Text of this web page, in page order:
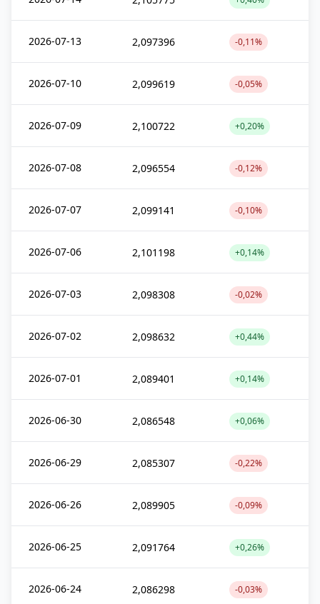
2026-07-13 2,097396 -0,11%
2026-07-10 2,099619 -0,05%
2026-07-09 2,100722 +0,20%
2026-07-08 2,096554 -0,12%
2026-07-07 2,099141 -0,10%
2026-07-06 2,101198 +0,14%
2026-07-03 2,098308 -0,02%
2026-07-02 2,098632 +0,44%
2026-07-01 2,089401 +0,14%
2026-06-30 2,086548 +0,06%
2026-06-29 2,085307 -0,22%
2026-06-26 2,089905 -0,09%
2026-06-25 2,091764 +0,26%
2026-06-24 2,086298 -0,03%